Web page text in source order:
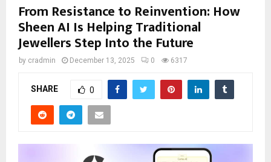
From Resistance to Reinvention: How
Sheen AI Is Helping Traditional
Jewellers Step Into the Future
by cradmin December 13, 2025 0 6317
SHARE 0